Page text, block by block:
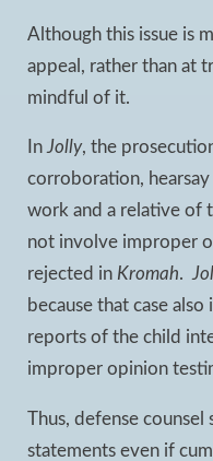
Although this issue is
appeal, rather than at
mindful of it.
In Jolly, the
corroboration,
work and a relative of
not involve improper
rejected in Kromah.
because that case
reports of the child
improper opinion
Thus, defense
statements even if